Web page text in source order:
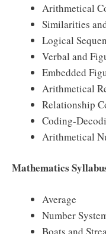
Arithmetical
Similarities
Logical
Verbal and
Embedded
Arithmetical
Relationship
Coding-
Arithmetical
Mathematics
Average
Number
Boats and